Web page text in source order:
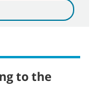
to the